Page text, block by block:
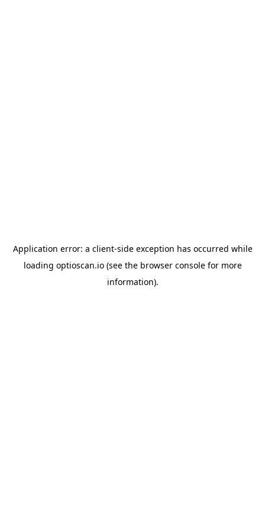
Application error: a client-side exception has occurred while
loading optioscan.io(see the browser consolefor more
information).